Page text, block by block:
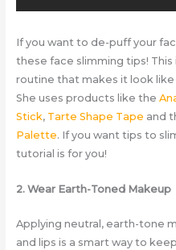
If you want to de-puff your
these face slimming tips!
routine that makes it look like
She uses products like the
Stick, Tarte Shape Tape and
Palette. If you want tips to
tutorial is for you!
2. Wear Earth-Toned Makeup
Applying neutral, earth-tone
and lips is a smart way to